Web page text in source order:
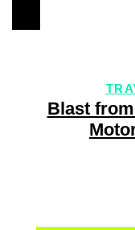
Blast